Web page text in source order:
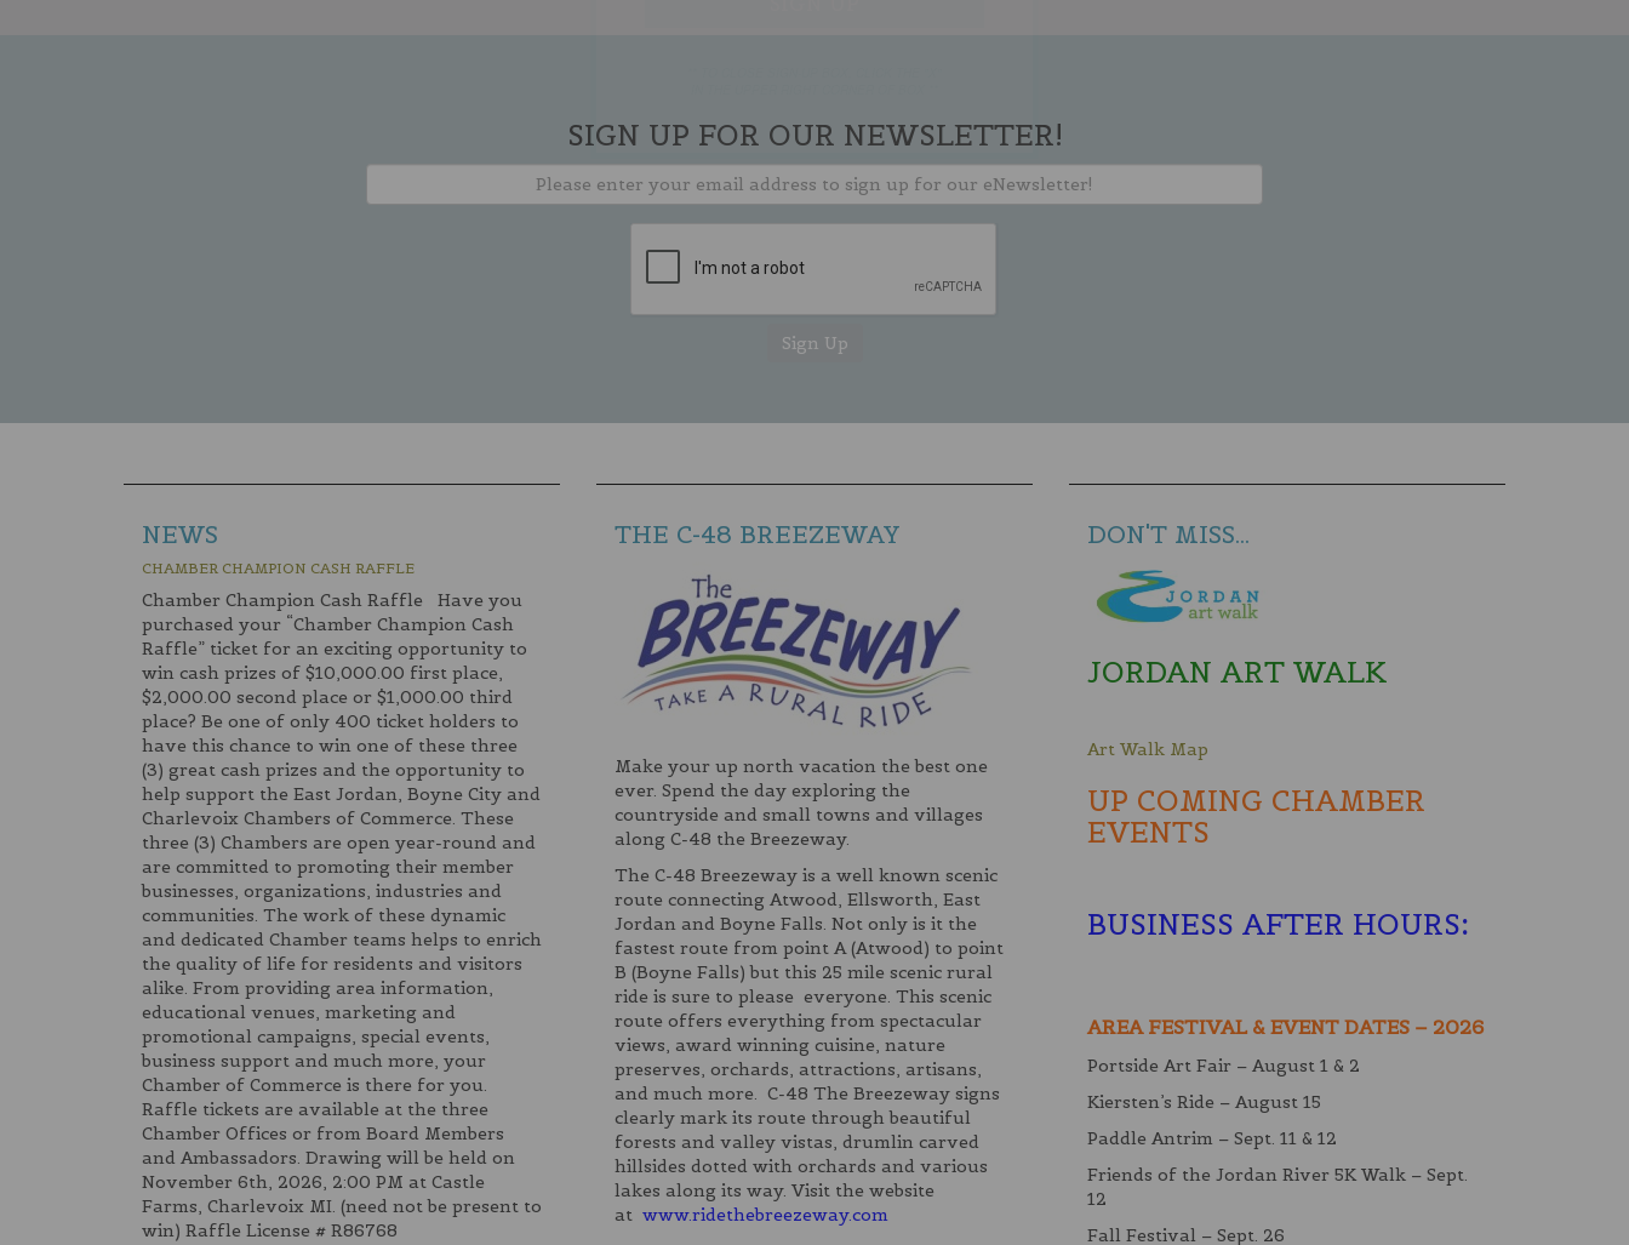
SIGN UP FOR OUR NEWSLETTER!
NEWS
CHAMBER CHAMPION CASH RAFFLE
Chamber Champion Cash Raffle Have you
purchased your “Chamber Champion Cash
Raffle” ticket for an exciting opportunity to
win cash prizes of $10,000.00 first place,
$2,000.00 second place or $1,000.00 third
place? Be one of only 400 ticket holders to
have this chance to win one of these three
(3) great cash prizes and the opportunity to
help support the East Jordan, Boyne City and
Charlevoix Chambers of Commerce. These
three (3) Chambers are open year-round and
are committed to promoting their member
businesses, organizations, industries and
communities. The work of these dynamic
and dedicated Chamber teams helps to enrich
the quality of life for residents and visitors
alike. From providing area information,
educational venues, marketing and
promotional campaigns, special events,
business support and much more, your
Chamber of Commerce is there for you.
Raffle tickets are available at the three
Chamber Offices or from Board Members
and Ambassadors. Drawing will be held on
November 6th, 2026, 2:00 PM at Castle
Farms, Charlevoix MI. (need not be present to
win) Raffle License # R86768
THE C-48 BREEZEWAY
Make your up north vacation the best one
ever. Spend the day exploring the
countryside and small towns and villages
along C-48 the Breezeway.
The C-48 Breezeway is a well known scenic
route connecting Atwood, Ellsworth, East
Jordan and Boyne Falls. Not only is it the
fastest route from point A (Atwood) to point
B (Boyne Falls) but this 25 mile scenic rural
ride is sure to please everyone. This scenic
route offers everything from spectacular
views, award winning cuisine, nature
preserves, orchards, attractions, artisans,
and much more. C-48 The Breezeway signs
clearly mark its route through beautiful
forests and valley vistas, drumlin carved
hillsides dotted with orchards and various
lakes along its way. Visit the website
at www.ridethebreezeway.com
DON'T MISS...
JORDAN ART WALK
Art Walk Map
UP COMING CHAMBER
EVENTS
BUSINESS AFTER HOURS:
AREA FESTIVAL & EVENT DATES – 2026
Portside Art Fair – August 1 & 2
Kiersten’s Ride – August 15
Paddle Antrim – Sept. 11 & 12
Friends of the Jordan River 5K Walk – Sept.
12
Fall Festival – Sept. 26